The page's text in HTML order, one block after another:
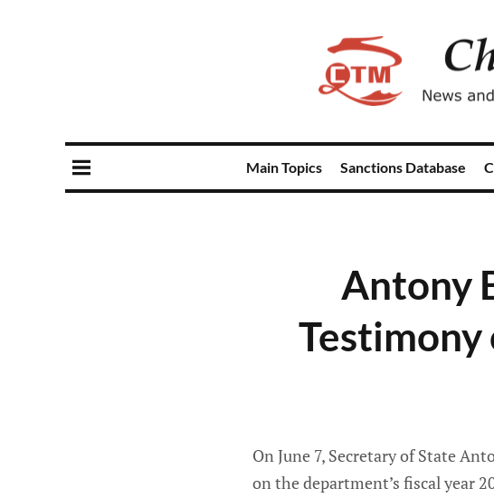
Main Topics Sanctions Database
Antony
Testimony
On June 7, Secretary of State
on the department’s fiscal year